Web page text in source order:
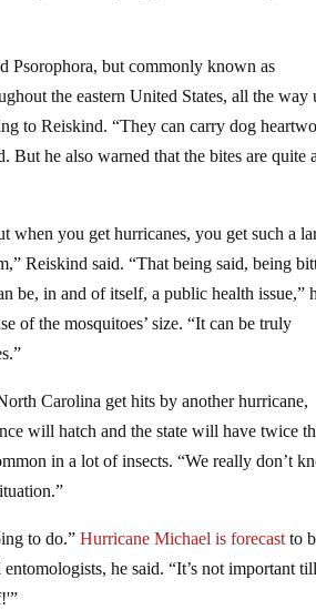
Psorophora, but commonly known as
the eastern United States, all the way
to Reiskind. “They can carry dog
But he also warned that the bites are quite
when you get hurricanes, you get such a
Reiskind said. “That being said, being
be, in and of itself, a public health issue,”
of the mosquitoes’ size. “It can be truly
Carolina get hits by another hurricane,
will hatch and the state will have twice
in a lot of insects. “We really don’t
to do.” Hurricane Michael is forecastto
he said. “It’s not important